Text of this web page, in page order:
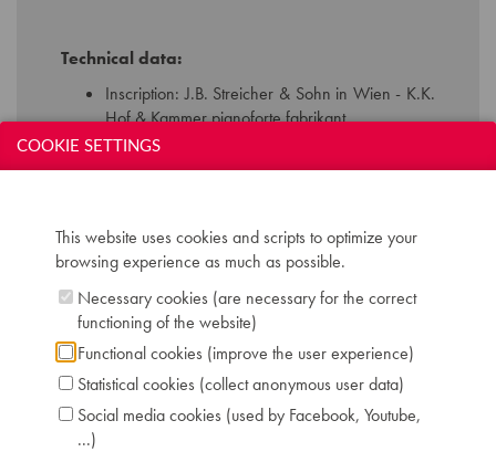
Technical data:
Inscription: J.B. Streicher & Sohn in Wien - K.K.
Hof & Kammer pianoforte fabrikant
Compass: 7 octaves (AAA-a'''')
Keyboard: naturals in ivory, sharps in ebony
Case: walnut, the interior of the falboard bright
ebonised
Serial number: 7258
Chris Maene Collection number: CM23 246
Condition: restored to concert level, Chris
Maene workshop Ruiselede 2011
Location: 3 - Museum headquarters "Piano's
Maene" Ruiselede
COOKIE SETTINGS
This website uses cookies and scripts to optimize your
browsing experience as much as possible.
Necessary cookies (are necessary for the correct
functioning of the website)
Functional cookies (improve the user experience)
Statistical cookies (collect anonymous user data)
Social media cookies (used by Facebook, Youtube,
...)